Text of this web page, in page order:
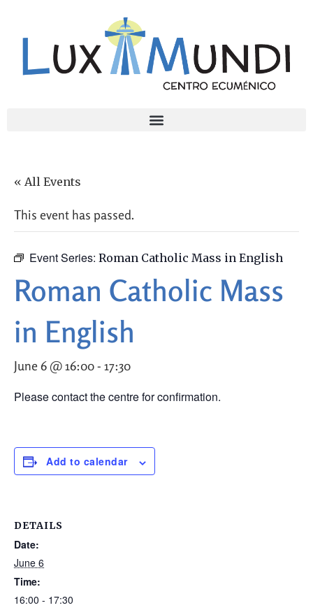
« All Events
This event has passed.
Event Series: Roman Catholic Mass in English
Roman Catholic Mass
in English
June 6 @ 16:00- 17:30
Please contact the centre for confirmation.
Add to calendar
DETAILS
Date:
June 6
Time:
16:00 - 17:30